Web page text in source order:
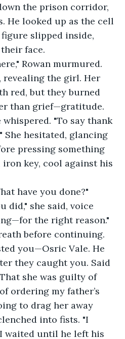
the prison corridor,
He looked up as the cell
slipped inside,
face.
Rowan murmured.
revealing the girl. Her
red, but they burned
than grief—gratitude.
whispered. "To say thank
hesitated, glancing
pressing something
key, cool against his
have you done?"
did," she said, voice
the right reason."
before continuing.
you—Osric Vale. He
they caught you. Said
she was guilty of
ordering my father’s
to drag her away
into fists. "I
waited until he left his